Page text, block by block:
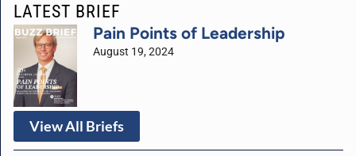
LATEST BRIEF
Pain Points of Leadership
August 19, 2024
View All Briefs